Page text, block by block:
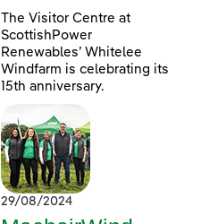
The Visitor Centre at
ScottishPower
Renewables’ Whitelee
Windfarm is celebrating its
15th anniversary.
29/08/2024